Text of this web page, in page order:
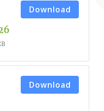
Download
Download